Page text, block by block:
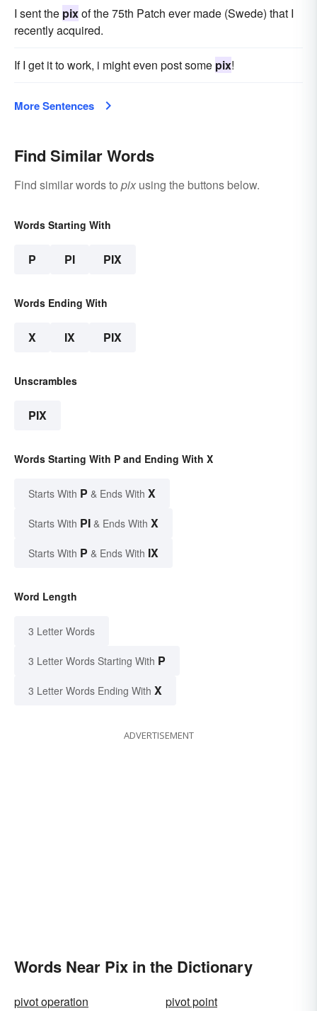
I sent the pixof the 75th Patch ever made (Swede) that I
recently acquired.
If I get it to work, i might even post some pix!
More Sentences
Find Similar Words
Find similar words to pixusing the buttons below.
Words Starting With
P PI PIX
Words Ending With
X IX PIX
Unscrambles
PIX
Words Starting With P and Ending With X
Starts With P & Ends With X
Starts With PI & Ends With X
Starts With P & Ends With IX
Word Length
3 Letter Words
3 Letter Words Starting With P
3 Letter Words Ending With X
ADVERTISEMENT
Words Near Pix in the Dictionary
pivot operation
pivot point